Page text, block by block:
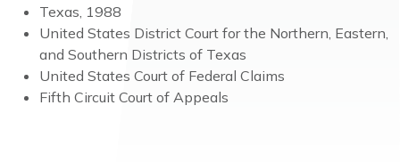
Texas, 1988
United States District Court for the Northern, Eastern,
and Southern Districts of Texas
United States Court of Federal Claims
Fifth Circuit Court of Appeals